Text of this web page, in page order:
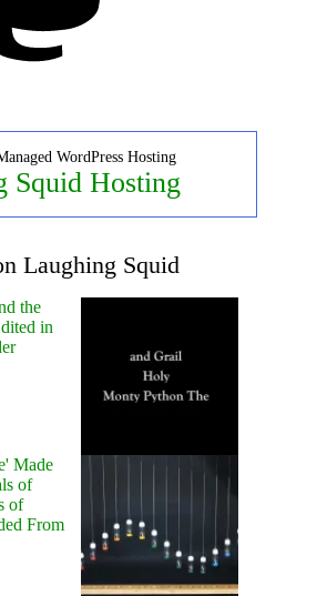
WordPress Hosting
Squid Hosting
Laughing Squid
the
in
Made
of
of
From